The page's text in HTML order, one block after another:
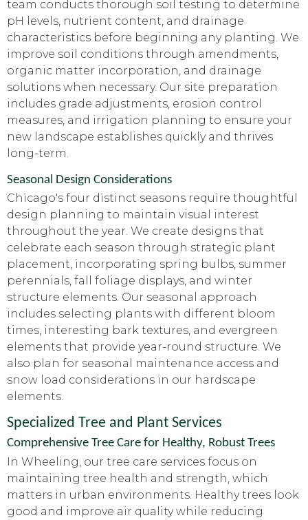
team conducts thorough soil testing to determine
pH levels, nutrient content, and drainage
characteristics before beginning any planting. We
improve soil conditions through amendments,
organic matter incorporation, and drainage
solutions when necessary. Our site preparation
includes grade adjustments, erosion control
measures, and irrigation planning to ensure your
new landscape establishes quickly and thrives
long-term.
Seasonal Design Considerations
Chicago's four distinct seasons require thoughtful
design planning to maintain visual interest
throughout the year. We create designs that
celebrate each season through strategic plant
placement, incorporating spring bulbs, summer
perennials, fall foliage displays, and winter
structure elements. Our seasonal approach
includes selecting plants with different bloom
times, interesting bark textures, and evergreen
elements that provide year-round structure. We
also plan for seasonal maintenance access and
snow load considerations in our hardscape
elements.
Specialized Tree and Plant Services
Comprehensive Tree Care for Healthy, Robust Trees
In Wheeling, our tree care services focus on
maintaining tree health and strength, which
matters in urban environments. Healthy trees look
good and improve air quality while reducing